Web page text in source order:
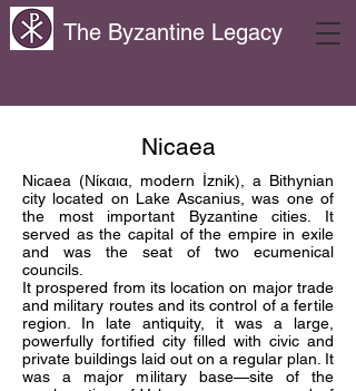
The Byzantine Legacy
Nicaea
Nicaea (Νίκαια, modern İznik), a Bithynian
city located on Lake Ascanius, was one of
the most important Byzantine cities. It
served as the capital of the empire in exile
and was the seat of two ecumenical
councils.
It prospered from its location on major trade
and military routes and its control of a fertile
region. In late antiquity, it was a large,
powerfully fortified city filled with civic and
private buildings laid out on a regular plan. It
was a major military base—site of the